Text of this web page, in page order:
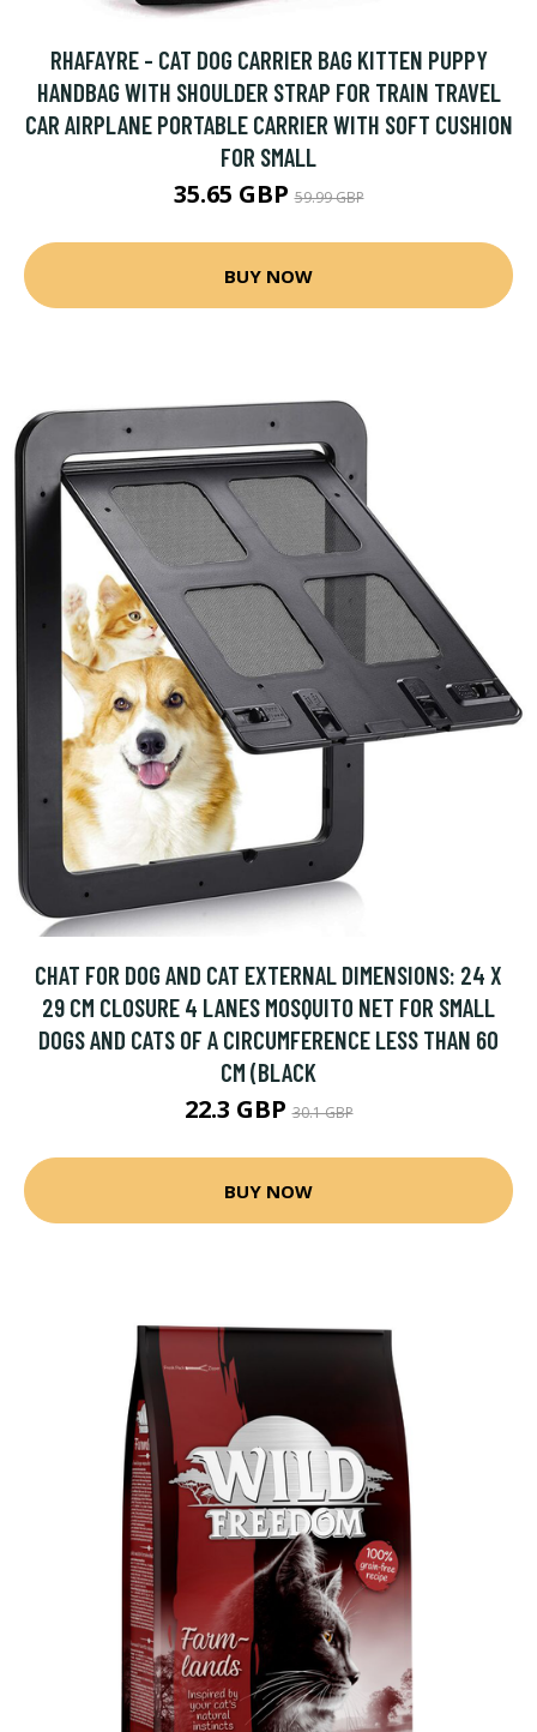
RHAFAYRE - CAT DOG CARRIER BAG KITTEN PUPPY
HANDBAG WITH SHOULDER STRAP FOR TRAIN TRAVEL
CAR AIRPLANE PORTABLE CARRIER WITH SOFT CUSHION
FOR SMALL
35.65 GBP59.99 GBP
BUY NOW
CHAT FOR DOG AND CAT EXTERNAL DIMENSIONS: 24 X
29 CM CLOSURE 4 LANES MOSQUITO NET FOR SMALL
DOGS AND CATS OF A CIRCUMFERENCE LESS THAN 60
CM (BLACK
22.3 GBP30.1 GBP
BUY NOW